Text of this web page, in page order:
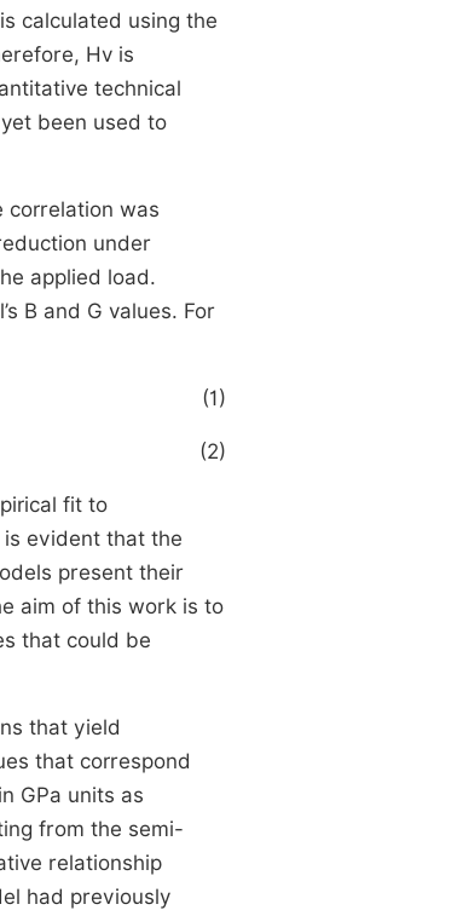
calculated using the
Hv is
technical
been used to
correlation was
under
applied load.
B and G values. For
(1)
(2)
fit to
evident that the
present their
aim of this work is to
that could be
that yield
that correspond
GPa units as
from the semi-
relationship
had previously